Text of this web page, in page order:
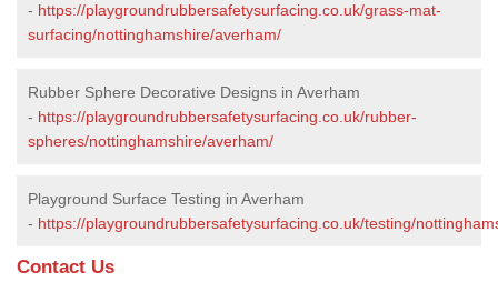
- https://playgroundrubbersafetysurfacing.co.uk/grass-mat-
surfacing/nottinghamshire/averham/
Rubber Sphere Decorative Designs in Averham
- https://playgroundrubbersafetysurfacing.co.uk/rubber-
spheres/nottinghamshire/averham/
Playground Surface Testing in Averham
- https://playgroundrubbersafetysurfacing.co.uk/testing/
Contact Us